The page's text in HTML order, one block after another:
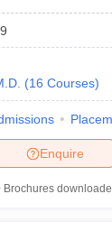
(16 Courses)
Enquire
Brochures